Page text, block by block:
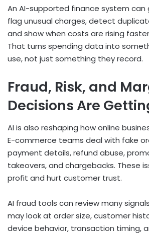
An AI-supported finance system can
flag unusual charges, detect
and show when costs are rising
That turns spending data into
use, not just something they record.
Fraud, Risk, and
Decisions Are
AI is also reshaping how online
E-commerce teams deal with fake
payment details, refund abuse,
takeovers, and chargebacks. These
profit and hurt customer trust.
AI fraud tools can review many
may look at order size, customer
device behavior, transaction timing,